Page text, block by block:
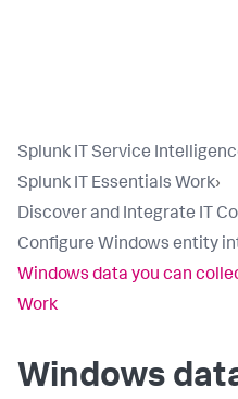
Splunk IT Service
Splunk IT Essentials Work›
Discover and Integrate IT
Configure Windows entity
Windows data you can
Work
Windows